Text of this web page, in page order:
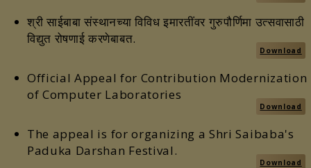
श्री साईबाबा संस्थानच्या विविध इमारतींवर गुरुपौर्णिमा उत्सवासाठी
विद्युत रोषणाई करणेबाबत.
Download
Official Appeal for Contribution Modernization
of Computer Laboratories
Download
The appeal is for organizing a Shri Saibaba's
Paduka Darshan Festival.
Download